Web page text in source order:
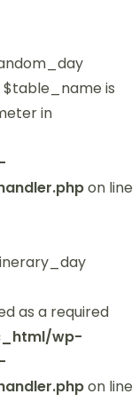
is
in
on line
as a required
wp-
on line